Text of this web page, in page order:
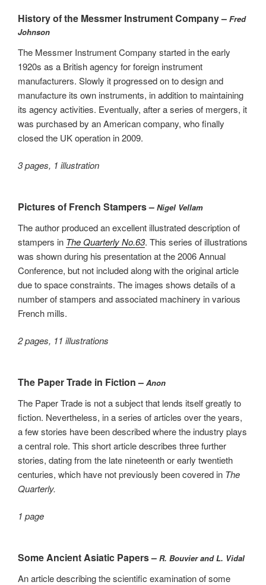
History of the Messmer Instrument Company – Fred
Johnson
The Messmer Instrument Company started in the early
1920s as a British agency for foreign instrument
manufacturers. Slowly it progressed on to design and
manufacture its own instruments, in addition to maintaining
its agency activities. Eventually, after a series of mergers, it
was purchased by an American company, who finally
closed the UK operation in 2009.
3 pages, 1 illustration
Pictures of French Stampers – Nigel Vellam
The author produced an excellent illustrated description of
stampers in The Quarterly No.63. This series of illustrations
was shown during his presentation at the 2006 Annual
Conference, but not included along with the original article
due to space constraints. The images shows details of a
number of stampers and associated machinery in various
French mills.
2 pages, 11 illustrations
The Paper Trade in Fiction – Anon
The Paper Trade is not a subject that lends itself greatly to
fiction. Nevertheless, in a series of articles over the years,
a few stories have been described where the industry plays
a central role. This short article describes three further
stories, dating from the late nineteenth or early twentieth
centuries, which have not previously been covered in The
Quarterly.
1 page
Some Ancient Asiatic Papers – R. Bouvier and L. Vidal
An article describing the scientific examination of some